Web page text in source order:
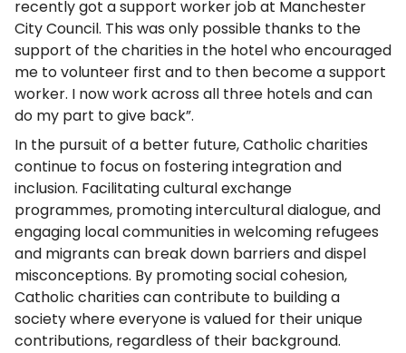
recently got a support worker job at Manchester
City Council. This was only possible thanks to the
support of the charities in the hotel who encouraged
me to volunteer first and to then become a support
worker. I now work across all three hotels and can
do my part to give back”.
In the pursuit of a better future, Catholic charities
continue to focus on fostering integration and
inclusion. Facilitating cultural exchange
programmes, promoting intercultural dialogue, and
engaging local communities in welcoming refugees
and migrants can break down barriers and dispel
misconceptions. By promoting social cohesion,
Catholic charities can contribute to building a
society where everyone is valued for their unique
contributions, regardless of their background.